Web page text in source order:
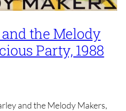
the Melody
Party, 1988
and the Melody Makers,